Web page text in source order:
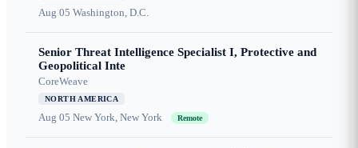
Aug 05 Washington, D.C.
Senior Threat Intelligence Specialist I, Protective and
Geopolitical Inte
CoreWeave
NORTH AMERICA
Aug 05 New York, New York Remote